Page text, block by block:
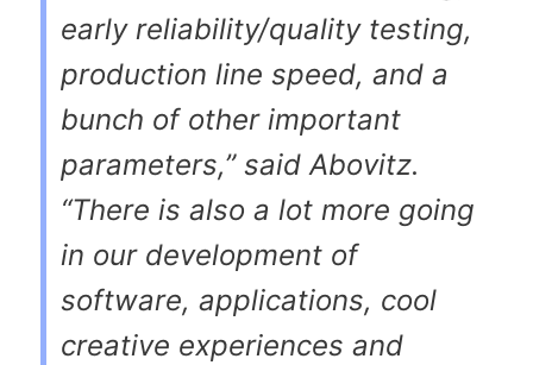
early reliability/quality testing,
production line speed, and a
bunch of other important
parameters,” said Abovitz.
“There is also a lot more going
in our development of
software, applications, cool
creative experiences and